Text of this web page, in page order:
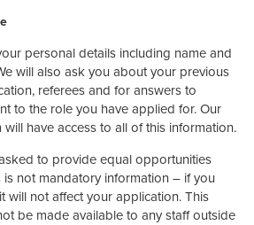
personal details including name and
will also ask you about your previous
referees and for answers to
to the role you have applied for. Our
will have access to all of this information.
to provide equal opportunities
is not mandatory information – if you
will not affect your application. This
be made available to any staff outside